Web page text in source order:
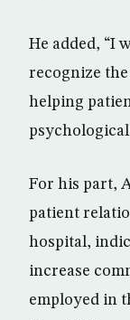
He added, “I
recognize
helping
For his part,
patient
hospital,
increase
employed in